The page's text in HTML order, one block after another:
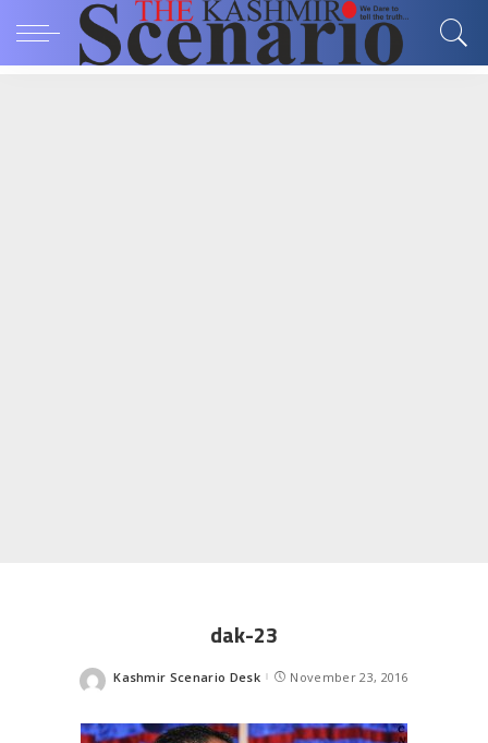
dak-23
Posted
Kashmir Scenario Desk November 23, 2016